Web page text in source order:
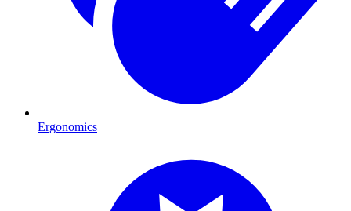
Ergonomics